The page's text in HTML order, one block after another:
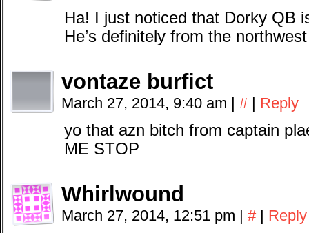
Ha! I just noticed that Dorky QB
He’s definitely from the
vontaze burfict
March 27, 2014, 9:40 am | # | Reply
yo that azn bitch from captain
ME STOP
Whirlwound
March 27, 2014, 12:51 pm | # | Reply